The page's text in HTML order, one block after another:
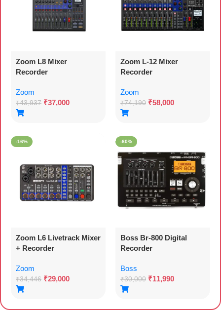
Zoom L8 Mixer
Recorder
Zoom
₹43,937 ₹37,000
Zoom L-12 Mixer
Recorder
Zoom
₹74,190 ₹58,000
-16%
Zoom L6 Livetrack Mixer
+ Recorder
Zoom
₹34,446 ₹29,000
-60%
Boss Br-800 Digital
Recorder
Boss
₹30,000 ₹11,990